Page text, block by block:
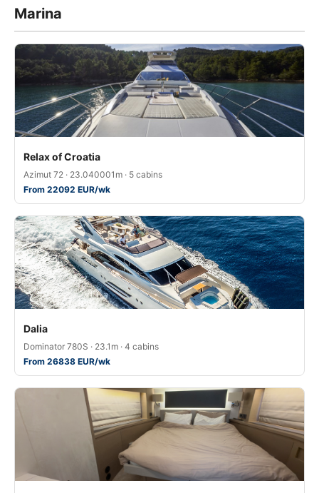
Marina
Relax of Croatia
Azimut 72 · 23.040001m · 5 cabins
From 22092 EUR/wk
Dalia
Dominator 780S · 23.1m · 4 cabins
From 26838 EUR/wk